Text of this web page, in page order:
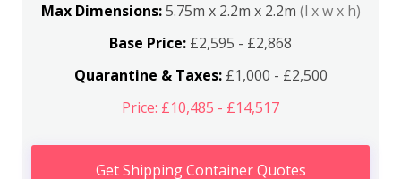
Max Dimensions:5.75m x 2.2m x 2.2m (l x w x h)
Base Price: £2,595 - £2,868
Quarantine & Taxes:£1,000 - £2,500
Price: £10,485 - £14,517
Get Shipping Container Quotes